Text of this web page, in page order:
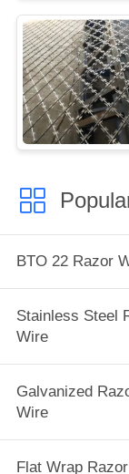
BTO 22 Razor
Stainless Steel
Wire
Galvanized
Wire
Flat Wrap Razor